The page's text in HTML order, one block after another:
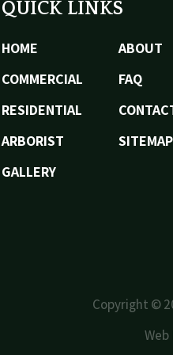
QUICK LINKS
HOME
COMMERCIAL
RESIDENTIAL
ARBORIST
GALLERY
ABOUT
FAQ
SITEMAP
Copyright ©
Web